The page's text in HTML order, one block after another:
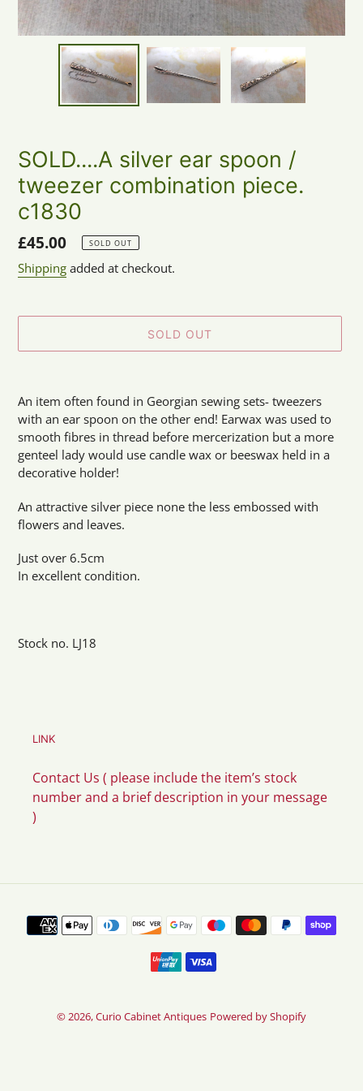
SOLD....A silver ear spoon /
tweezer combination piece.
c1830
Regular
price
£45.00 SOLD OUT
Shipping added at checkout.
SOLD OUT
product
An item often found in Georgian sewing sets- tweezers
with an ear spoon on the other end! Earwax was used to
smooth fibres in thread before mercerization but a more
genteel lady would use candle wax or beeswax held in a
decorative holder!
An attractive silver piece none the less embossed with
flowers and leaves.
Just over 6.5cm
In excellent condition.
Stock no. LJ18
LINK
Contact Us ( please include the item’s stock
number and a brief description in your message
)
Payment
methods
© 2026,Curio Cabinet Antiques Powered by Shopify